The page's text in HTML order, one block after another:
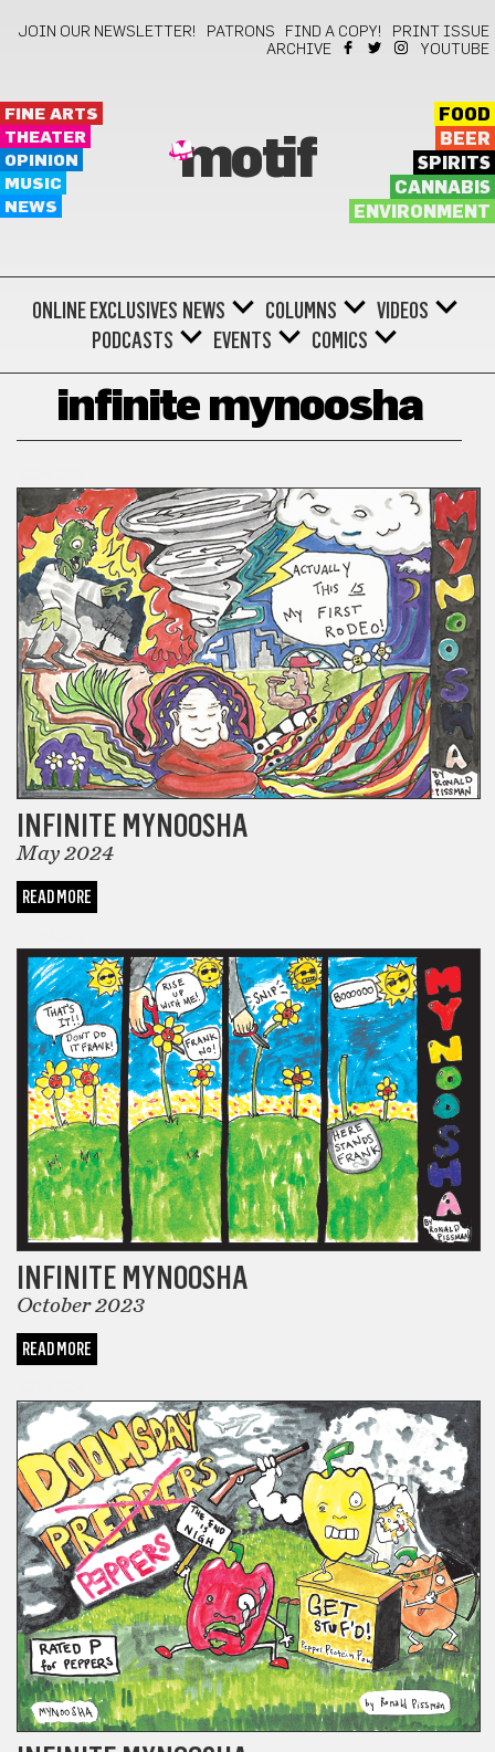
JOIN OUR NEWSLETTER! PATRONS FIND A COPY!
PRINT ISSUE
ARCHIVE
YOUTUBE
FINE ARTS
THEATER
OPINION
MUSIC
NEWS
motif
FOOD
BEER
SPIRITS
CANNABIS
ENVIRONMENT
ONLINE EXCLUSIVES NEWS COLUMNS
VIDEOS
PODCASTS
EVENTS COMICS
infinite mynoosha
INFINITE MYNOOSHA
May 2024
READ MORE
INFINITE MYNOOSHA
October 2023
READ MORE